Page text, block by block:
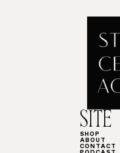
SITE
SHOP
ABOUT
CONTACT